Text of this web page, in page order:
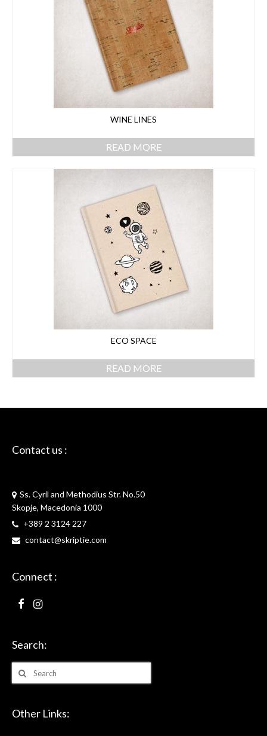
WINE LINES
READ MORE
ECO SPACE
READ MORE
Contact us :
Ss. Cyril and Methodius Str. No.50
Skopje, Macedonia 1000
+389 2 3124 227
contact@skriptie.com
Connect :
Search:
Search
for:
Other Links: